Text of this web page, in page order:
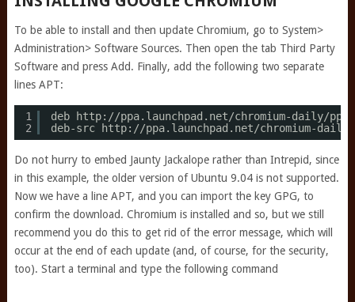
To be able to install and then update Chromium, go to System>
Administration> Software Sources. Then open the tab Third Party
Software and press Add. Finally, add the following two separate
lines APT:
1
2
deb http: //ppa.launchpad.net/chromium-daily/
deb-src http: //ppa.launchpad.net/chromium-
Do not hurry to embed Jaunty Jackalope rather than Intrepid, since
in this example, the older version of Ubuntu 9.04 is not supported.
Now we have a line APT, and you can import the key GPG, to
confirm the download. Chromium is installed and so, but we still
recommend you do this to get rid of the error message, which will
occur at the end of each update (and, of course, for the security,
too). Start a terminal and type the following command